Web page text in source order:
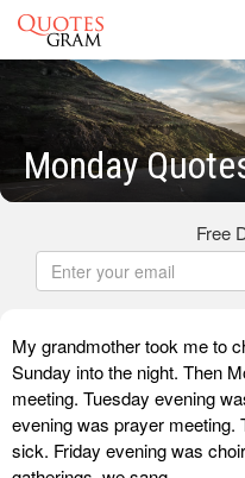
Monday
Free
My grandmother took me to
Sunday into the night. Then
meeting. Tuesday evening
evening was prayer
sick. Friday evening was